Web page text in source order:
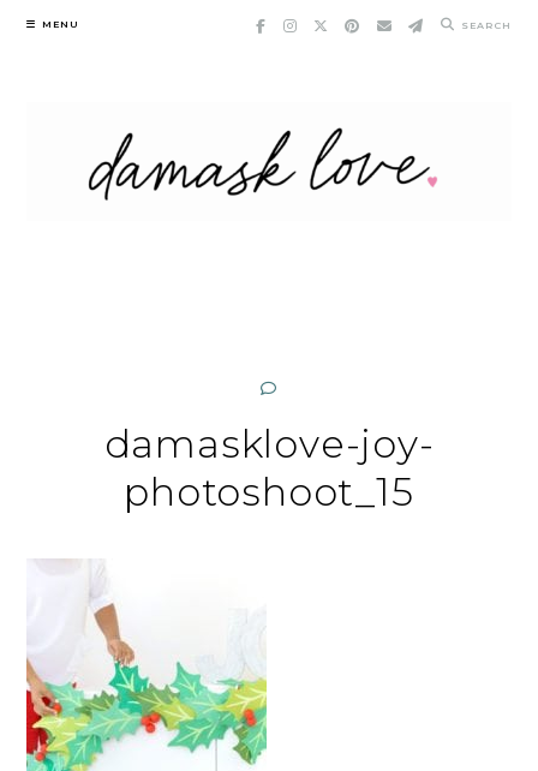
Skip
MENU SEARCH
damasklove-joy-
photoshoot_15